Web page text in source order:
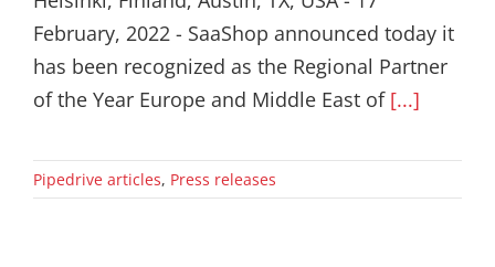
February, 2022 - SaaShop announced today it
has been recognized as the Regional Partner
of the Year Europe and Middle East of [...]
Pipedrive articles, Press releases